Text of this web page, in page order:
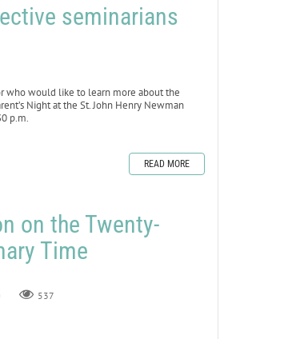
seminarians
who would like to learn more about the
Night at the St. John Henry Newman
p.m.
READ MORE
on the Twenty-
Time
537